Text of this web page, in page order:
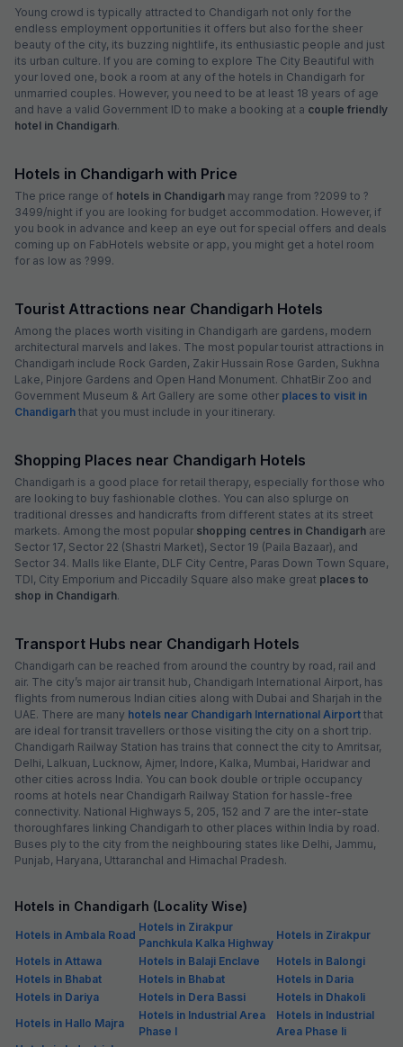
Young crowd is typically attracted to Chandigarh not only for the
endless employment opportunities it offers but also for the sheer
beauty of the city, its buzzing nightlife, its enthusiastic people and just
its urban culture. If you are coming to explore The City Beautiful with
your loved one, book a room at any of the hotels in Chandigarh for
unmarried couples. However, you need to be at least 18 years of age
and have a valid Government ID to make a booking at a couple friendly
hotel in Chandigarh.
Hotels in Chandigarh with Price
The price range of hotels in Chandigarh may range from ?2099 to ?
3499/night if you are looking for budget accommodation. However, if
you book in advance and keep an eye out for special offers and deals
coming up on FabHotels website or app, you might get a hotel room
for as low as ?999.
Tourist Attractions near Chandigarh Hotels
Among the places worth visiting in Chandigarh are gardens, modern
architectural marvels and lakes. The most popular tourist attractions in
Chandigarh include Rock Garden, Zakir Hussain Rose Garden, Sukhna
Lake, Pinjore Gardens and Open Hand Monument. ChhatBir Zoo and
Government Museum & Art Gallery are some other places to visit in
Chandigarh that you must include in your itinerary.
Shopping Places near Chandigarh Hotels
Chandigarh is a good place for retail therapy, especially for those who
are looking to buy fashionable clothes. You can also splurge on
traditional dresses and handicrafts from different states at its street
markets. Among the most popular shopping centres in Chandigarh are
Sector 17, Sector 22 (Shastri Market), Sector 19 (Paila Bazaar), and
Sector 34. Malls like Elante, DLF City Centre, Paras Down Town Square,
TDI, City Emporium and Piccadily Square also make great places to
shop in Chandigarh.
Transport Hubs near Chandigarh Hotels
Chandigarh can be reached from around the country by road, rail and
air. The city’s major air transit hub, Chandigarh International Airport, has
flights from numerous Indian cities along with Dubai and Sharjah in the
UAE. There are many hotels near Chandigarh International Airport that
are ideal for transit travellers or those visiting the city on a short trip.
Chandigarh Railway Station has trains that connect the city to Amritsar,
Delhi, Lalkuan, Lucknow, Ajmer, Indore, Kalka, Mumbai, Haridwar and
other cities across India. You can book double or triple occupancy
rooms at hotels near Chandigarh Railway Station for hassle-free
connectivity. National Highways 5, 205, 152 and 7 are the inter-state
thoroughfares linking Chandigarh to other places within India by road.
Buses ply to the city from the neighbouring states like Delhi, Jammu,
Punjab, Haryana, Uttaranchal and Himachal Pradesh.
Hotels in Chandigarh (Locality Wise)
Hotels in Ambala Road
Hotels in Zirakpur
Panchkula Kalka Highway
Hotels in Zirakpur
Hotels in Attawa
Hotels in Balaji Enclave
Hotels in Balongi
Hotels in Bhabat
Hotels in Bhabat
Hotels in Daria
Hotels in Dariya
Hotels in Dera Bassi
Hotels in Dhakoli
Hotels in Hallo Majra
Hotels in Industrial Area
Phase I
Hotels in Industrial
Area Phase Ii